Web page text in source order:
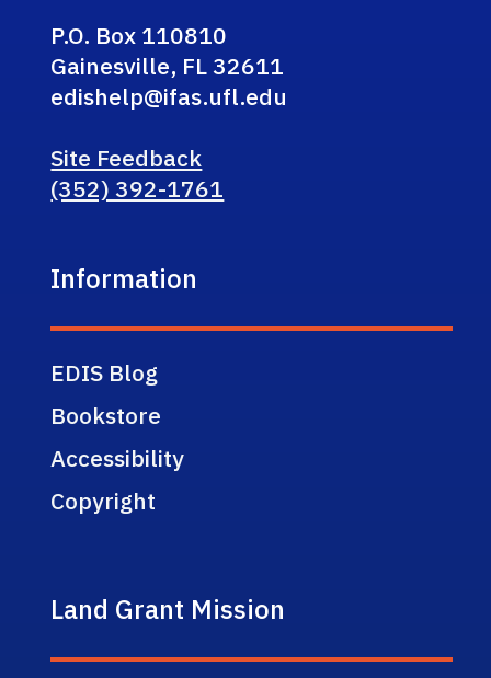
P.O. Box 110810
Gainesville, FL 32611
edishelp@ifas.ufl.edu
Site Feedback
(352) 392-1761
Information
EDIS Blog
Bookstore
Accessibility
Copyright
Land Grant Mission